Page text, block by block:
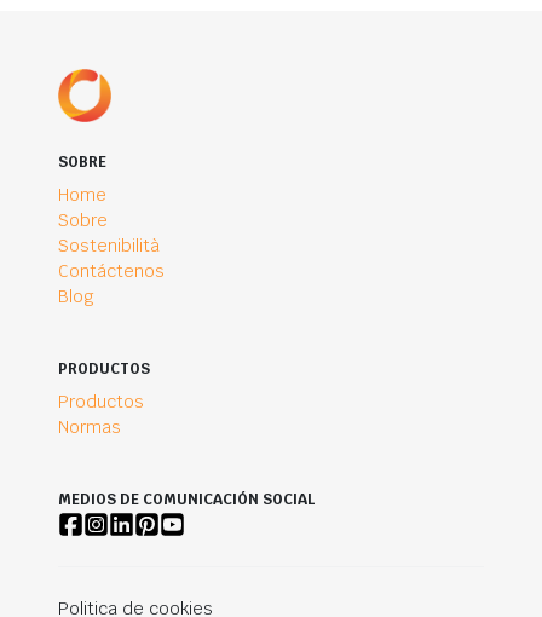
SOBRE
Home
Sobre
Sostenibilità
Contáctenos
Blog
PRODUCTOS
Productos
Normas
MEDIOS DE COMUNICACIÓN SOCIAL
Politica de cookies